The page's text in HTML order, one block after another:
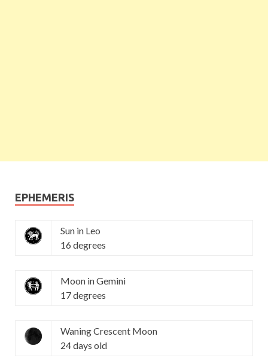
EPHEMERIS
Sun in Leo
16 degrees
Moon in Gemini
17 degrees
Waning Crescent Moon
24 days old